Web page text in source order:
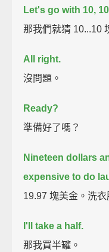
Let's go with 10,
那我們就猜 10...10
All right.
沒問題。
Ready?
準備好了嗎？
Nineteen dollars
expensive to do
19.97 塊美金。洗衣
I'll take a half.
那我買半罐。